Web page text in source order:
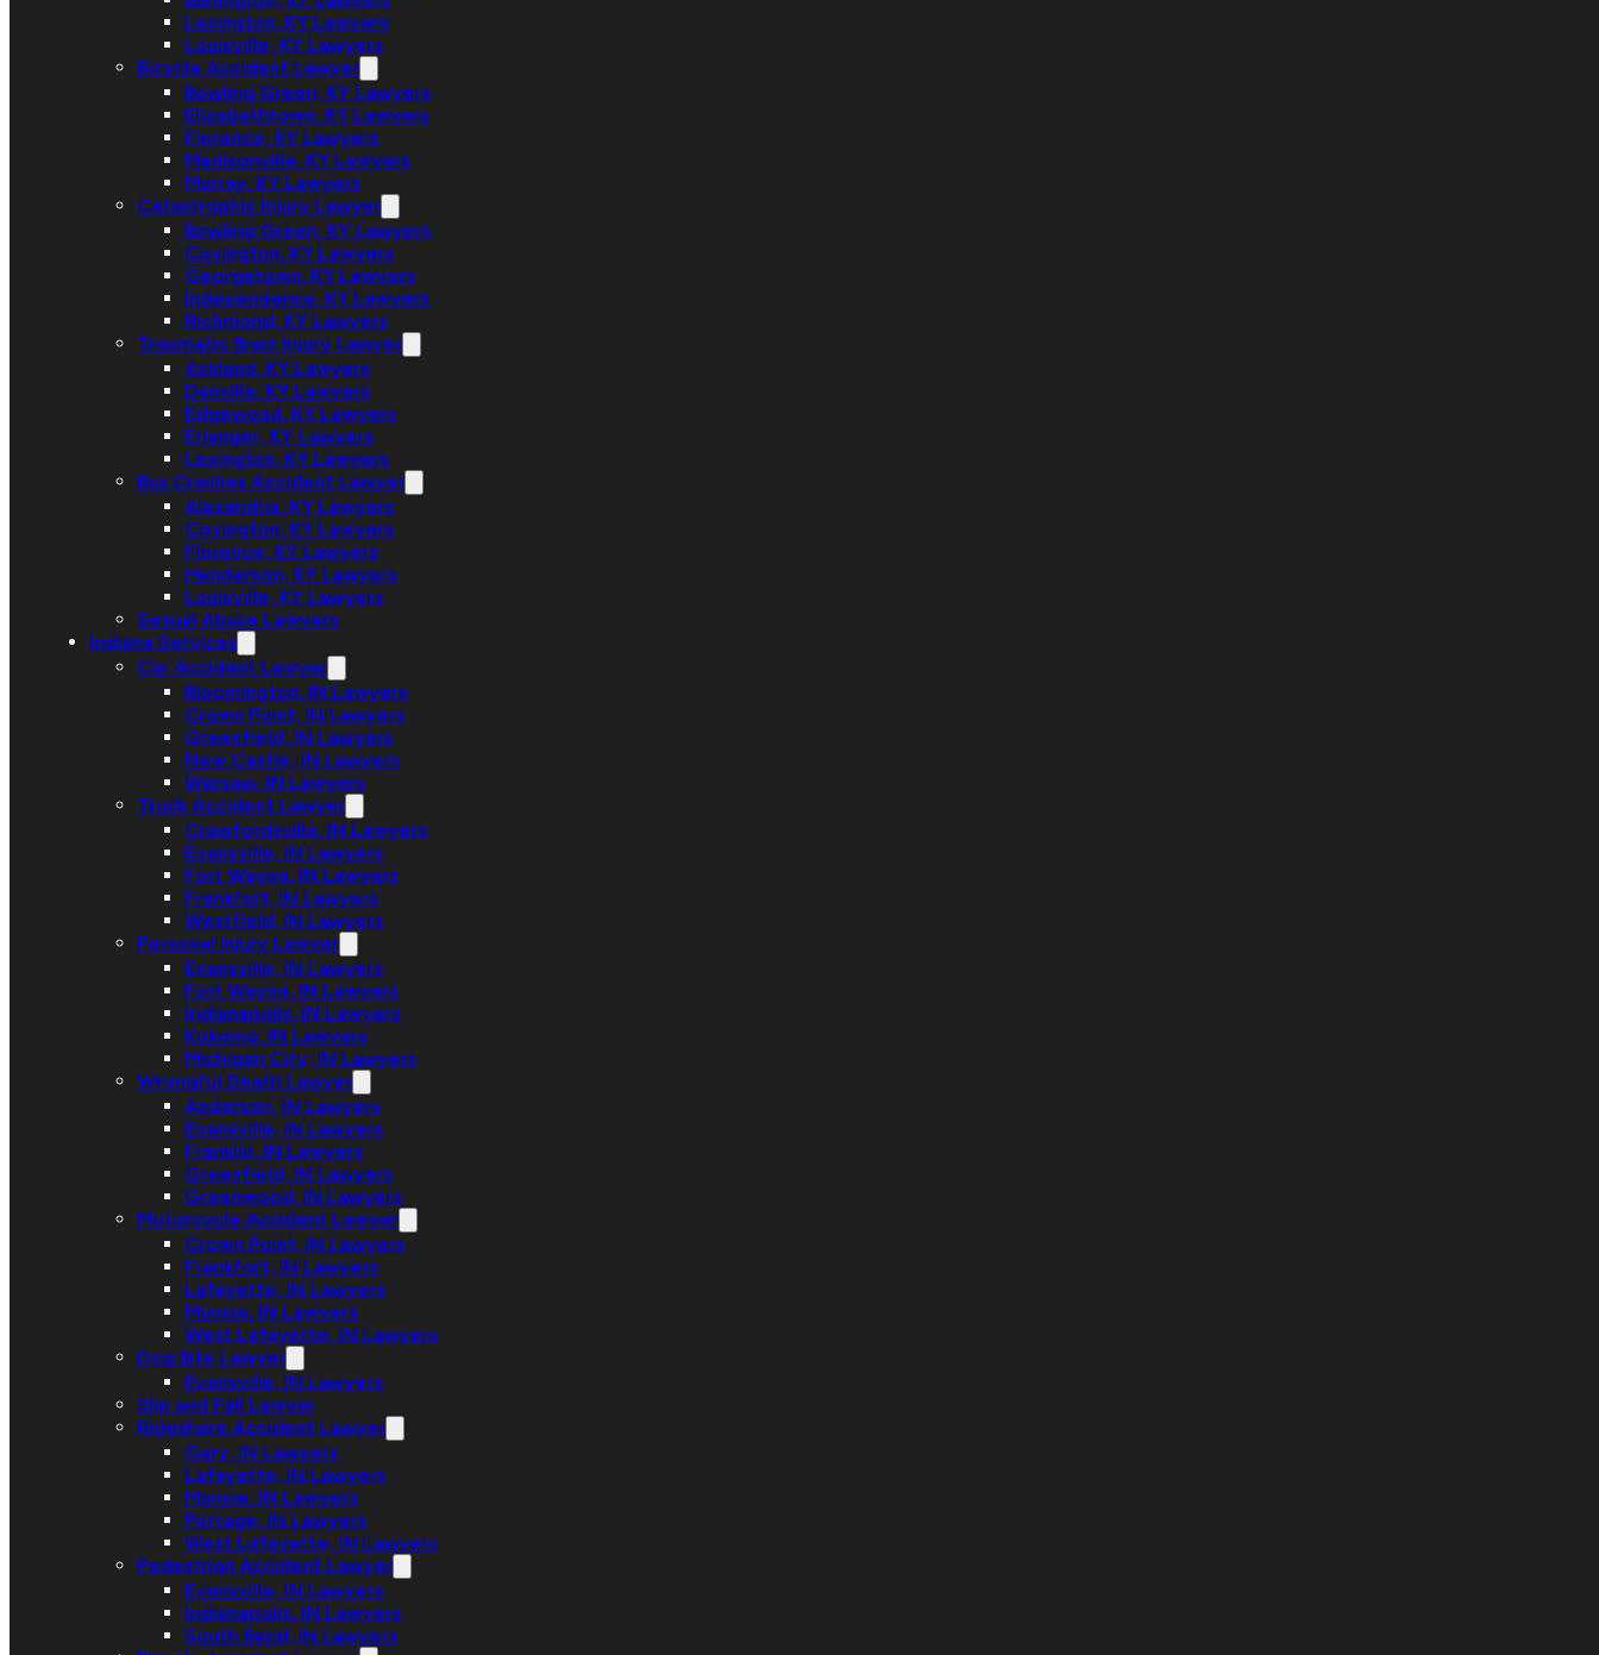
Lexington, KY Lawyers
Louisville, KY Lawyers
Bicycle Accident Lawyer
Bowling Green, KY Lawyers
Elizabethtown, KY Lawyers
Florence, KY Lawyers
Madisonville, KY Lawyers
Murray, KY Lawyers
Catastrophic Injury Lawyer
Bowling Green, KY Lawyers
Covington, KY Lawyers
Georgetown, KY Lawyers
Independence, KY Lawyers
Richmond, KY Lawyers
Traumatic Brain Injury Lawyer
Ashland, KY Lawyers
Danville, KY Lawyers
Edgewood, KY Lawyers
Erlanger, KY Lawyers
Lexington, KY Lawyers
Bus Crashes Accident Lawyer
Alexandria, KY Lawyers
Covington, KY Lawyers
Florence, KY Lawyers
Henderson, KY Lawyers
Louisville, KY Lawyers
Sexual Abuse Lawyers
Indiana Services
Car Accident Lawyer
Bloomington, IN Lawyers
Crown Point, IN Lawyers
Greenfield, IN Lawyers
New Castle, IN Lawyers
Warsaw, IN Lawyers
Truck Accident Lawyer
Crawfordsville, IN Lawyers
Evansville, IN Lawyers
Fort Wayne, IN Lawyers
Frankfort, IN Lawyers
Westfield, IN Lawyers
Personal Injury Lawyer
Evansville, IN Lawyers
Fort Wayne, IN Lawyers
Indianapolis, IN Lawyers
Kokomo, IN Lawyers
Michigan City, IN Lawyers
Wrongful Death Lawyer
Anderson, IN Lawyers
Evansville, IN Lawyers
Franklin, IN Lawyers
Greenfield, IN Lawyers
Greenwood, IN Lawyers
Motorcycle Accident Lawyer
Crown Point, IN Lawyers
Frankfort, IN Lawyers
Lafayette, IN Lawyers
Muncie, IN Lawyers
West Lafayette, IN Lawyers
Dog Bite Lawyer
Evansville, IN Lawyers
Slip and Fall Lawyer
Rideshare Accident Lawyer
Gary, IN Lawyers
Lafayette, IN Lawyers
Muncie, IN Lawyers
Portage, IN Lawyers
West Lafayette, IN Lawyers
Pedestrian Accident Lawyer
Evansville, IN Lawyers
Indianapolis, IN Lawyers
South Bend, IN Lawyers